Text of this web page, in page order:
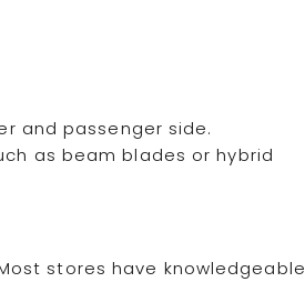
and passenger side.
as beam blades or hybrid
stores have knowledgeable